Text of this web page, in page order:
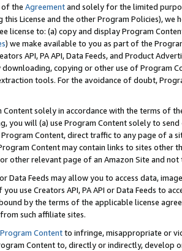
of the Agreementand solely for the limited
this License and the other Program Policies),
license to: (a) copy and display Program
) we make available to you as part of the
API, PA API, Data Feeds, and Product
downloading, copying or other use of Program
tools. For the avoidance of doubt,
Content solely in accordance with the terms of
you will (a) use Program Content solely to
Content, direct traffic to any page of a
Content may contain links to sites other
other relevant page of an Amazon Site and not
or Data Feeds may allow you to access data,
use Creators API, PA API or Data Feeds to
by the terms of the applicable license
such affiliate sites.
Program Contentto infringe, misappropriate or
Content to, directly or indirectly, develop